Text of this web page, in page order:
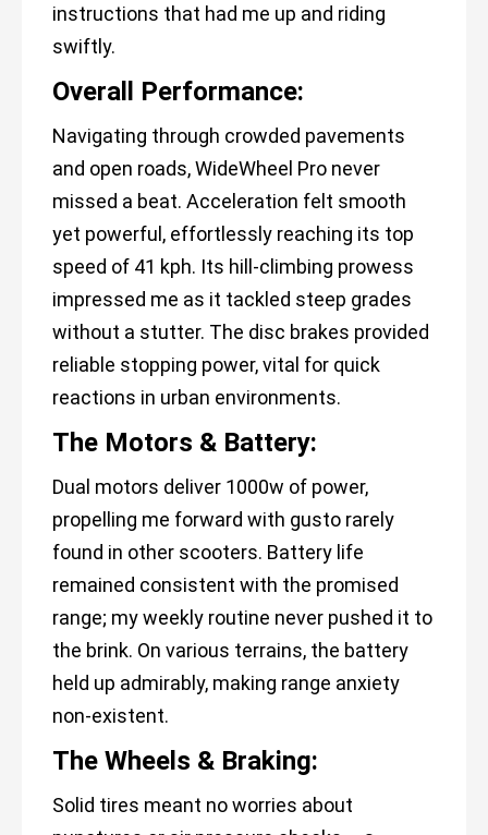
instructions that had me up and riding
swiftly.
Overall Performance:
Navigating through crowded pavements
and open roads, WideWheel Pro never
missed a beat. Acceleration felt smooth
yet powerful, effortlessly reaching its top
speed of 41 kph. Its hill-climbing prowess
impressed me as it tackled steep grades
without a stutter. The disc brakes provided
reliable stopping power, vital for quick
reactions in urban environments.
The Motors & Battery:
Dual motors deliver 1000w of power,
propelling me forward with gusto rarely
found in other scooters. Battery life
remained consistent with the promised
range; my weekly routine never pushed it to
the brink. On various terrains, the battery
held up admirably, making range anxiety
non-existent.
The Wheels & Braking:
Solid tires meant no worries about